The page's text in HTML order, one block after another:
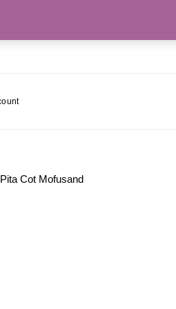
Cot Mofusand